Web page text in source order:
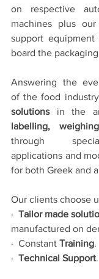
on respective
machines plus
support equipment
board the
Answering the
of the food
solutions in the
labelling,
through
applications and
for both Greek and
Our clients choose
· Tailor made
manufactured on
·  Constant Τraining.
· Technical Support.